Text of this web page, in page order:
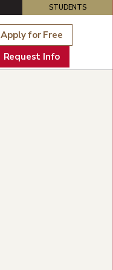
STUDENTS
Apply for Free
Request Info